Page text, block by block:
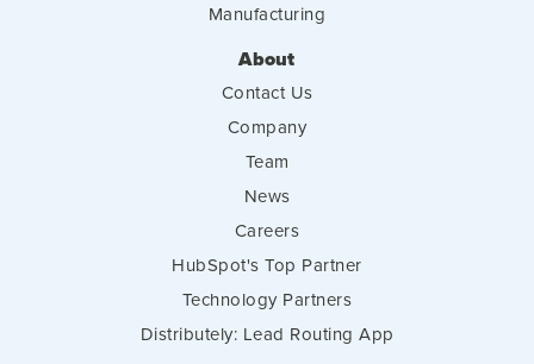
Manufacturing
About
Contact Us
Company
Team
News
Careers
HubSpot's Top Partner
Technology Partners
Distributely: Lead Routing App